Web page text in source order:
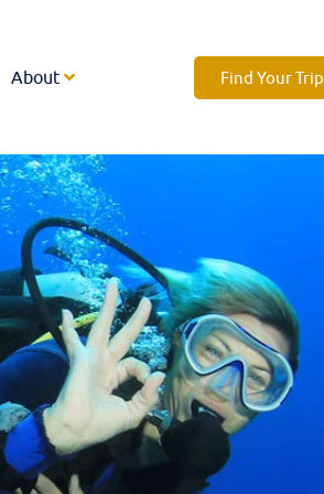
About Find Your Trip